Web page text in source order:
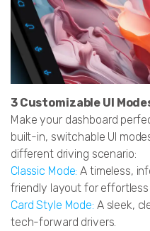
3 Customizable UI
Make your dashboard
built-in, switchable UI
different driving scenario:
Classic Mode:A timeless,
friendly layout for effortless
Card Style Mode: A sleek,
tech-forward drivers.